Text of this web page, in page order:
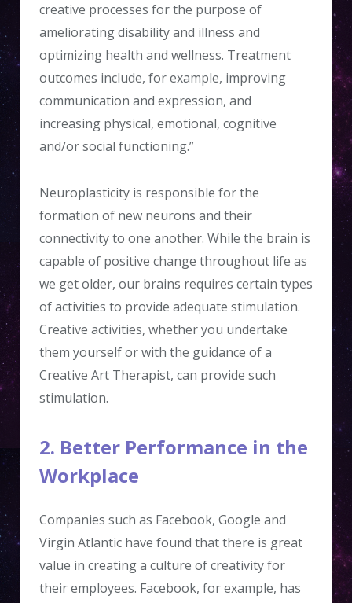
creative processes for the purpose of
ameliorating disability and illness and
optimizing health and wellness. Treatment
outcomes include, for example, improving
communication and expression, and
increasing physical, emotional, cognitive
and/or social functioning.”
Neuroplasticity is responsible for the
formation of new neurons and their
connectivity to one another. While the brain is
capable of positive change throughout life as
we get older, our brains requires certain types
of activities to provide adequate stimulation.
Creative activities, whether you undertake
them yourself or with the guidance of a
Creative Art Therapist, can provide such
stimulation.
2. Better Performance in the
Workplace
Companies such as Facebook, Google and
Virgin Atlantic have found that there is great
value in creating a culture of creativity for
their employees. Facebook, for example, has